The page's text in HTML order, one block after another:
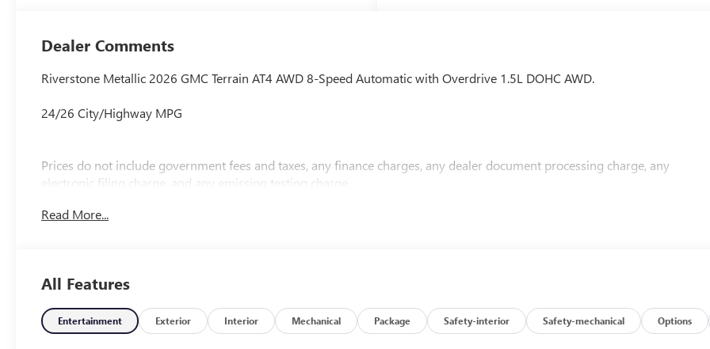
Dealer Comments
Riverstone Metallic 2026 GMC Terrain AT4 AWD 8-Speed Automatic with Overdrive 1.5L DOHC AWD.
24/26 City/Highway MPG
Prices do not include government fees and taxes, any finance charges, any dealer document processing charge, any
electronic filing charge, and any emission testing charge.
Read More...
All Features
Entertainment Exterior Interior Mechanical Package Safety-interior Safety-mechanical Options